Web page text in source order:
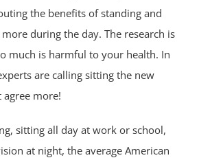
the benefits of standing and
during the day. The research is
much is harmful to your health. In
are calling sitting the new
agree more!
sitting all day at work or school,
at night, the average American